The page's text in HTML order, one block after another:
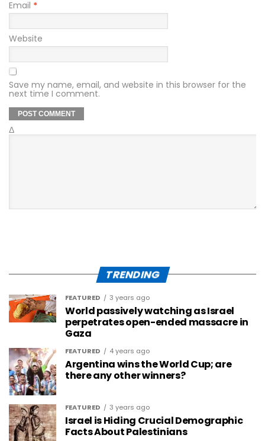
Email *
Website
Save my name, email, and website in this browser for the
next time I comment.
Δ
TRENDING
FEATURED 3 years ago
World passively watching as Israel
perpetrates open-ended massacre in
Gaza
FEATURED 4 years ago
Argentina wins the World Cup; are
there any other winners?
FEATURED 3 years ago
Israel is Hiding Crucial Demographic
Facts About Palestinians